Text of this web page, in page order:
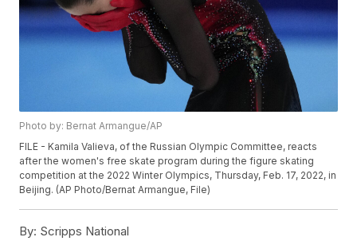
Photo by: Bernat Armangue/AP
FILE - Kamila Valieva, of the Russian Olympic Committee, reacts
after the women's free skate program during the figure skating
competition at the 2022 Winter Olympics, Thursday, Feb. 17, 2022, in
Beijing. (AP Photo/Bernat Armangue, File)
By: Scripps National